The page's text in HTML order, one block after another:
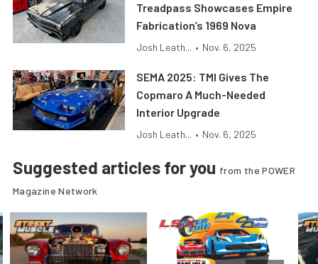
Treadpass Showcases Empire
Fabrication’s 1969 Nova
Josh Leath... • Nov. 6, 2025
SEMA 2025: TMI Gives The
Copmaro A Much-Needed
Interior Upgrade
Josh Leath... • Nov. 6, 2025
Suggested articles for you from the POWER
Magazine Network